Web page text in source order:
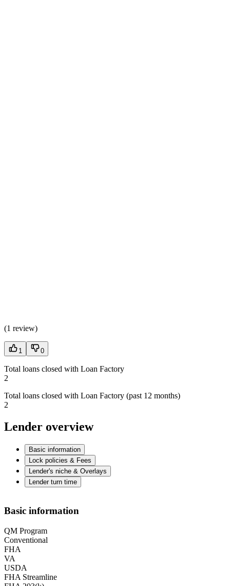
(1 review)
1 0
Total loans closed with Loan Factory
2
Total loans closed with Loan Factory (past 12 months)
2
Lender overview
Basic information
Lock policies & Fees
Lender's niche & Overlays
Lender turn time
Basic information
QM Program
Conventional
FHA
VA
USDA
FHA Streamline